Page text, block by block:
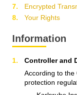
Encrypted
Your Rights
Information
Controller and
According to the
protection